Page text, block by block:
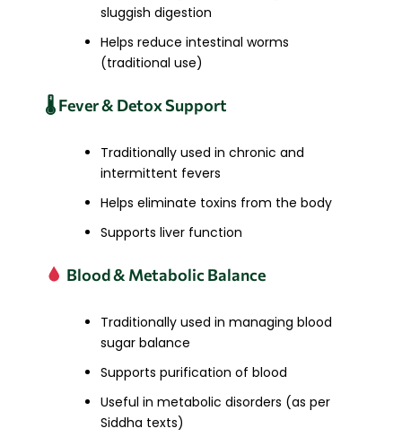
sluggish digestion
Helps reduce intestinal worms
(traditional use)
🌡 Fever & Detox Support
Traditionally used in chronic and
intermittent fevers
Helps eliminate toxins from the body
Supports liver function
Blood & Metabolic Balance
Traditionally used in managing blood
sugar balance
Supports purification of blood
Useful in metabolic disorders (as per
Siddha texts)